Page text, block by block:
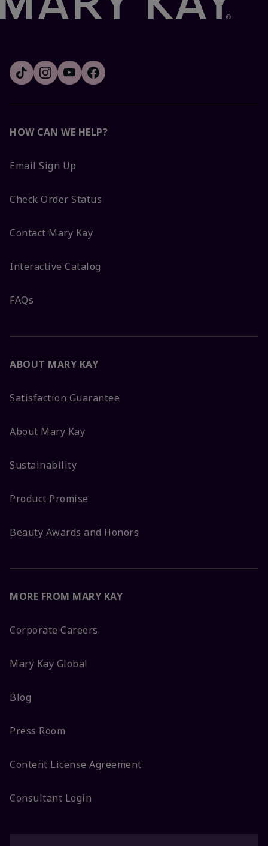
HOW CAN WE HELP?
Email Sign Up
Check Order Status
Contact Mary Kay
Interactive Catalog
FAQs
ABOUT MARY KAY
Satisfaction Guarantee
About Mary Kay
Sustainability
Product Promise
Beauty Awards and Honors
MORE FROM MARY KAY
Corporate Careers
Mary Kay Global
Blog
Press Room
Content License Agreement
Consultant Login